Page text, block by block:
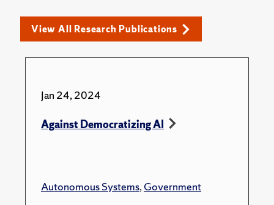
View All Research Publications
Jan 24, 2024
Against Democratizing AI
Autonomous Systems,Government